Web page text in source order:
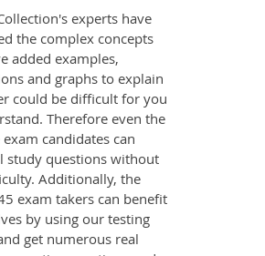
experts have
the complex concepts
added examples,
and graphs to explain
could be difficult for you
Therefore even the
exam candidates can
study questions without
Additionally, the
exam takers can benefit
by using our testing
get numerous real